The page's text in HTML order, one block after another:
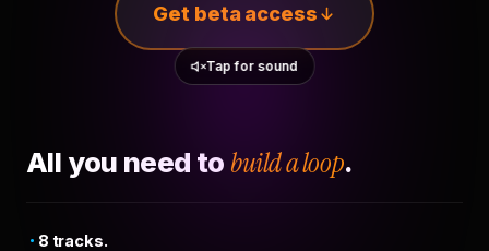
Get beta access
Tap for sound
All you need to build a loop.
8 tracks.